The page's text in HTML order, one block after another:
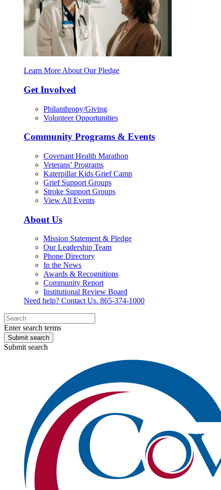
Learn More About Our Pledge
Get Involved
Philanthropy/Giving
Volunteer Opportunities
Community Programs & Events
Covenant Health Marathon
Veterans’ Programs
Katerpillar Kids Grief Camp
Grief Support Groups
Stroke Support Groups
View All Events
About Us
Mission Statement & Pledge
Our Leadership Team
Phone Directory
In the News
Awards & Recognitions
Community Report
Institutional Review Board
Need help? Contact Us. 865-374-1000
Enter search terms
Submit search
Submit search